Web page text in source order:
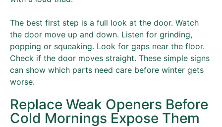
The best first step is a full look at the door. Watch
the door move up and down. Listen for grinding,
popping or squeaking. Look for gaps near the floor.
Check if the door moves straight. These simple signs
can show which parts need care before winter gets
worse.
Replace Weak Openers Before
Cold Mornings Expose Them